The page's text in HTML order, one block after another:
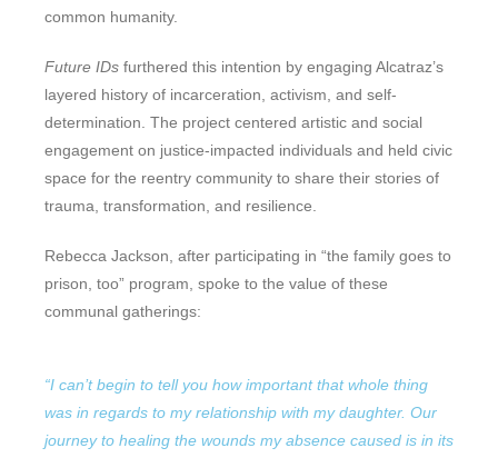
common humanity.
Future IDs furthered this intention by engaging Alcatraz’s
layered history of incarceration, activism, and self-
determination. The project centered artistic and social
engagement on justice-impacted individuals and held civic
space for the reentry community to share their stories of
trauma, transformation, and resilience.
Rebecca Jackson, after participating in “the family goes to
prison, too” program, spoke to the value of these
communal gatherings:
“I can’t begin to tell you how important that whole thing
was in regards to my relationship with my daughter. Our
journey to healing the wounds my absence caused is in its